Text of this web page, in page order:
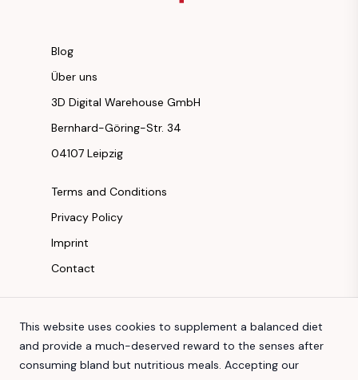
Blog
Über uns
3D Digital Warehouse GmbH
Bernhard-Göring-Str. 34
04107 Leipzig
Terms and Conditions
Privacy Policy
Imprint
Contact
Facebook
Youtube
This website uses cookies to supplement a balanced diet
and provide a much-deserved reward to the senses after
consuming bland but nutritious meals. Accepting our